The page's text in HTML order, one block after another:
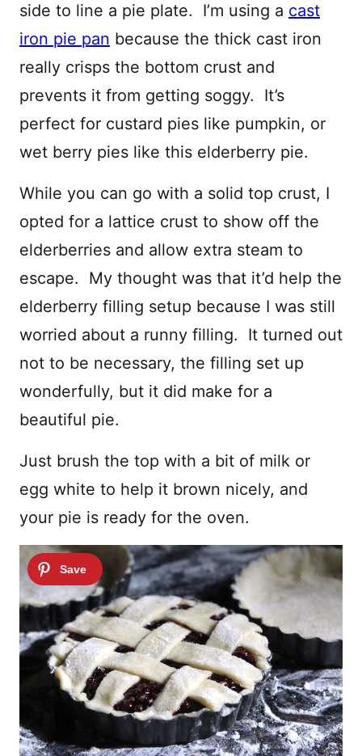
side to line a pie plate. I’m using a cast
iron pie pan because the thick cast iron
really crisps the bottom crust and
prevents it from getting soggy. It’s
perfect for custard pies like pumpkin, or
wet berry pies like this elderberry pie.
While you can go with a solid top crust, I
opted for a lattice crust to show off the
elderberries and allow extra steam to
escape. My thought was that it’d help the
elderberry filling setup because I was still
worried about a runny filling. It turned out
not to be necessary, the filling set up
wonderfully, but it did make for a
beautiful pie.
Just brush the top with a bit of milk or
egg white to help it brown nicely, and
your pie is ready for the oven.